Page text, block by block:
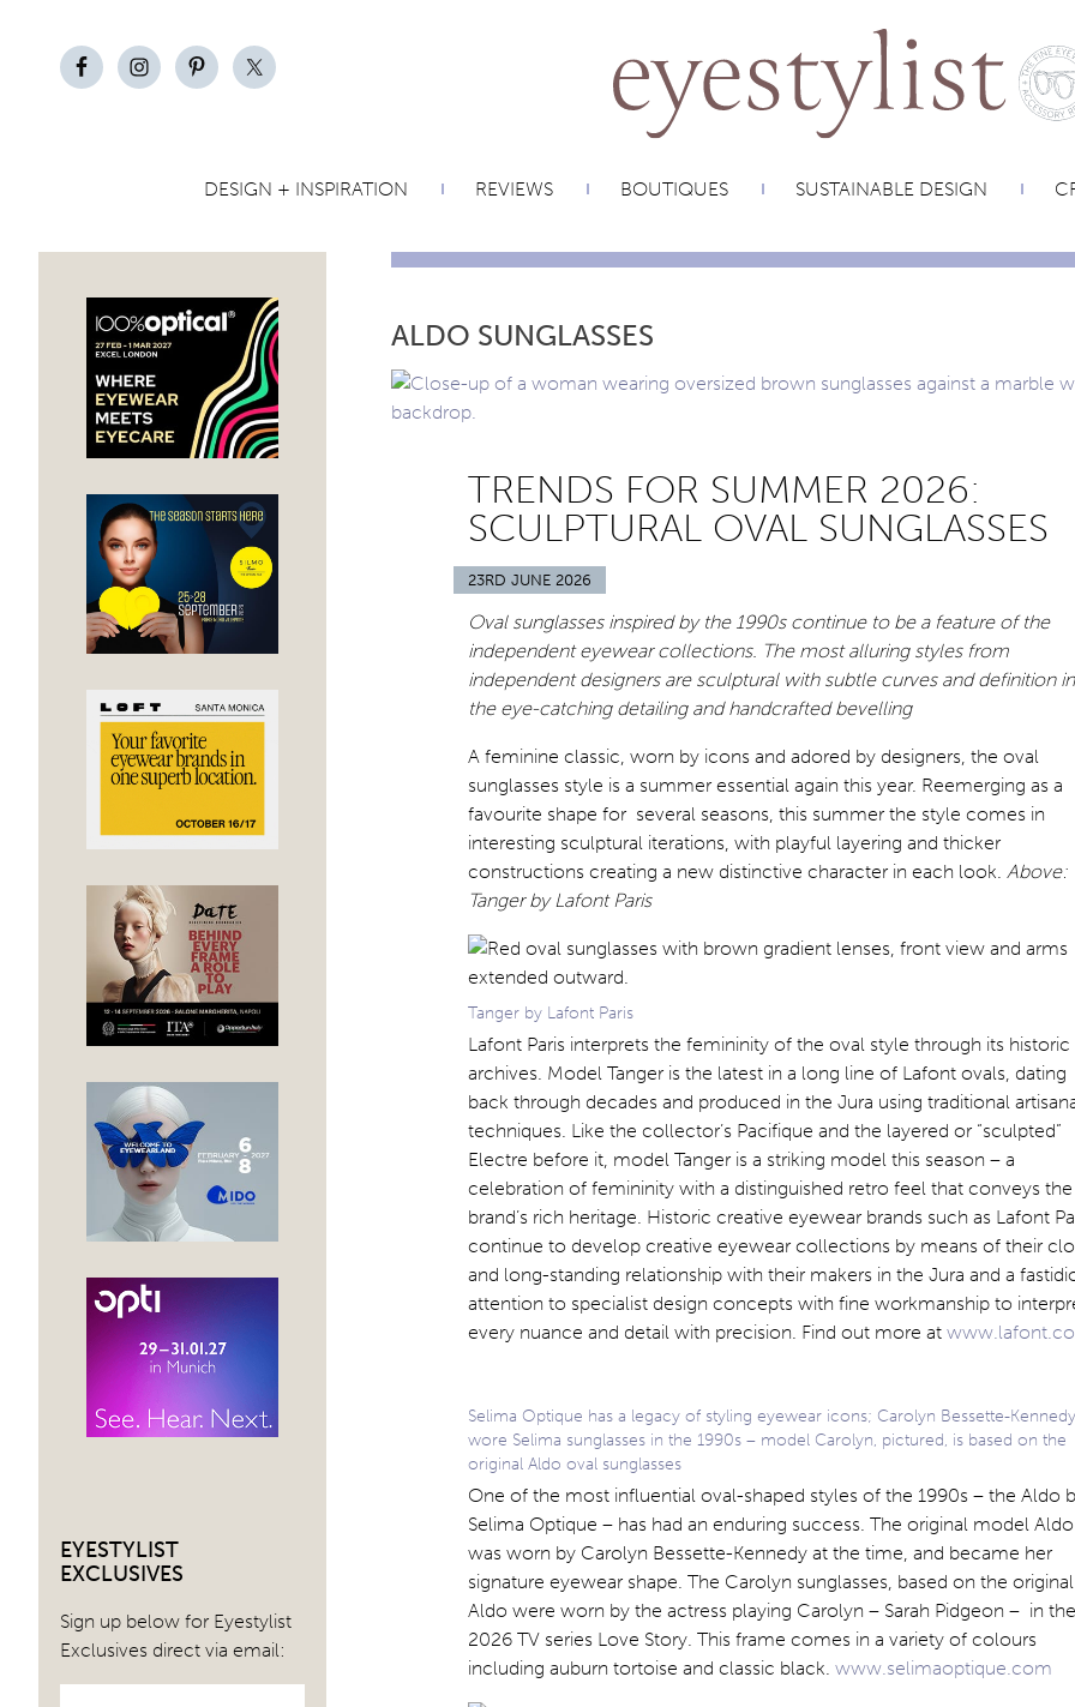
DESIGN + INSPIRATION REVIEWS BOUTIQUES SUSTAINABLE DESIGN
EYESTYLIST
EXCLUSIVES
Sign up below for Eyestylist
Exclusives direct via email:
ALDO SUNGLASSES
TRENDS FOR SUMMER 2026:
SCULPTURAL OVAL SUNGLASSES
23RD JUNE 2026
Oval sunglasses inspired by the 1990s continue to be a feature of the
independent eyewear collections. The most alluring styles from
independent designers are sculptural with subtle curves and definition in
the eye-catching detailing and handcrafted bevelling
A feminine classic, worn by icons and adored by designers, the oval
sunglasses style is a summer essential again this year. Reemerging as a
favourite shape for several seasons, this summer the style comes in
interesting sculptural iterations, with playful layering and thicker
constructions creating a new distinctive character in each look. Above:
Tanger by Lafont Paris
Tanger by Lafont Paris
Lafont Paris interprets the femininity of the oval style through its historic
archives. Model Tanger is the latest in a long line of Lafont ovals, dating
back through decades and produced in the Jura using traditional
techniques. Like the collector’s Pacifique and the layered or “sculpted”
Electre before it, model Tanger is a striking model this season – a
celebration of femininity with a distinguished retro feel that conveys the
brand’s rich heritage. Historic creative eyewear brands such as Lafont
continue to develop creative eyewear collections by means of their
and long-standing relationship with their makers in the Jura and a
attention to specialist design concepts with fine workmanship to
every nuance and detail with precision. Find out more at
Selima Optique has a legacy of styling eyewear icons; Carolyn Bessette-Kennedy
wore Selima sunglasses in the 1990s – model Carolyn, pictured, is based on the
original Aldo oval sunglasses
One of the most influential oval-shaped styles of the 1990s – the Aldo
Selima Optique – has had an enduring success. The original model Aldo
was worn by Carolyn Bessette-Kennedy at the time, and became her
signature eyewear shape. The Carolyn sunglasses, based on the original
Aldo were worn by the actress playing Carolyn – Sarah Pidgeon – in the
2026 TV series Love Story. This frame comes in a variety of colours
including auburn tortoise and classic black. www.selimaoptique.com